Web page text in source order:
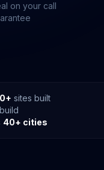
on your call
sites built
40+ cities